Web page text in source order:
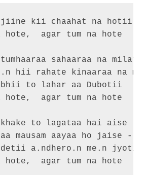
jiine kii chaahat na hotii
hote,  agar tum na hote
sahaaraa na
hii rahate kinaaraa na
bhii to lahar aa Dubotii
hote,  agar tum na hote
to lagataa hai aise
mausam aayaa ho jaise -
a.ndhero.n me.n jyotii
hote,  agar tum na hote